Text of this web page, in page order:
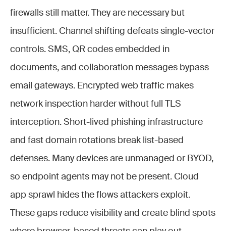
firewalls still matter. They are necessary but
insufficient. Channel shifting defeats single-vector
controls. SMS, QR codes embedded in
documents, and collaboration messages bypass
email gateways. Encrypted web traffic makes
network inspection harder without full TLS
interception. Short-lived phishing infrastructure
and fast domain rotations break list-based
defenses. Many devices are unmanaged or BYOD,
so endpoint agents may not be present. Cloud
app sprawl hides the flows attackers exploit.
These gaps reduce visibility and create blind spots